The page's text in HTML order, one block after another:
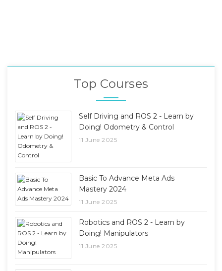
Top Courses
Self Driving and ROS 2 - Learn by
Doing! Odometry & Control
11 June 2025
Basic To Advance Meta Ads
Mastery 2024
11 June 2025
Robotics and ROS 2 - Learn by
Doing! Manipulators
11 June 2025